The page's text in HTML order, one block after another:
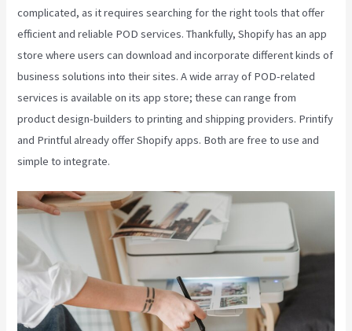
complicated, as it requires searching for the right tools that offer
efficient and reliable POD services. Thankfully, Shopify has an app
store where users can download and incorporate different kinds of
business solutions into their sites. A wide array of POD-related
services is available on its app store; these can range from
product design-builders to printing and shipping providers. Printify
and Printful already offer Shopify apps. Both are free to use and
simple to integrate.